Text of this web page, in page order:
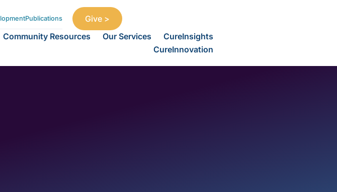
Publications
Give >
Community Resources Our Services
CureInsights
CureInnovation